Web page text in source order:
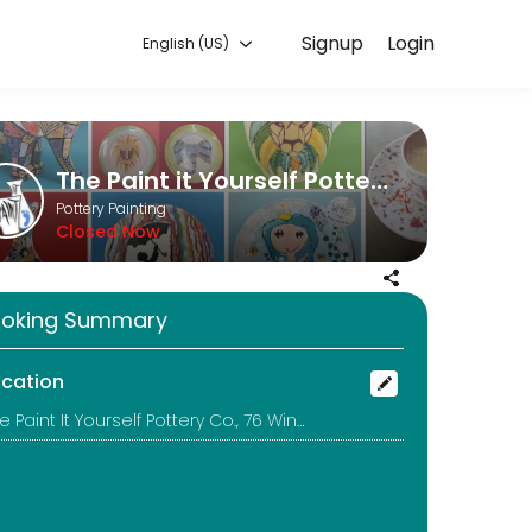
be better to call too!
Login
Signup
English (US)
The Paint it Yourself Pottery Co.
Pottery Painting
Closed Now
Summary
The Paint It Yourself Pottery Co., 76 Winchcombe Street, Cheltenham